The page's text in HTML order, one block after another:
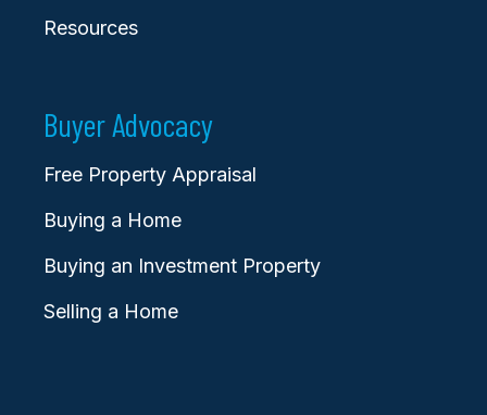
Resources
Buyer Advocacy
Free Property Appraisal
Buying a Home
Buying an Investment Property
Selling a Home